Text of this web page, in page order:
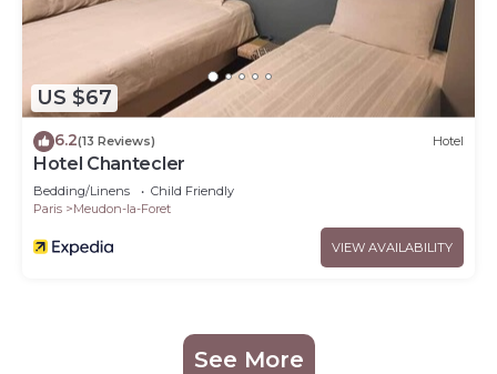
US $67
6.2(13 Reviews) Hotel
Hotel Chantecler
Bedding/Linens
Child Friendly
Paris
Meudon-la-Foret
VIEW AVAILABILITY
See More